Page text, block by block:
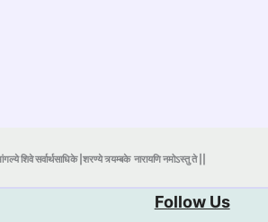
शिवे सर्वार्थसाधिके |शरण्ये त्र्यम्बकेनारायणि नमोऽस्तु ते ||
Follow Us